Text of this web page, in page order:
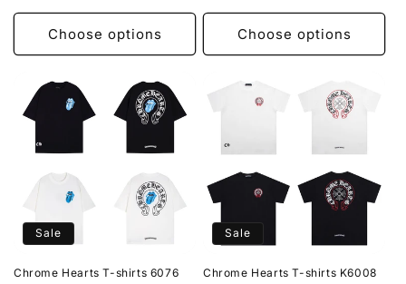
Choose options Choose options
Sale
Chrome Hearts T-shirts 6076
Sale
Chrome Hearts T-shirts K6008